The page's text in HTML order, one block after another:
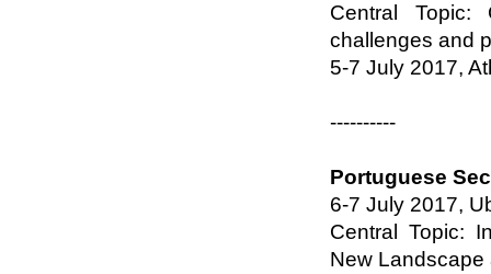
Central
challenges and
5-7 July 2017,
----------
Portuguese
6-7 July 2017,
Central Topic:
New